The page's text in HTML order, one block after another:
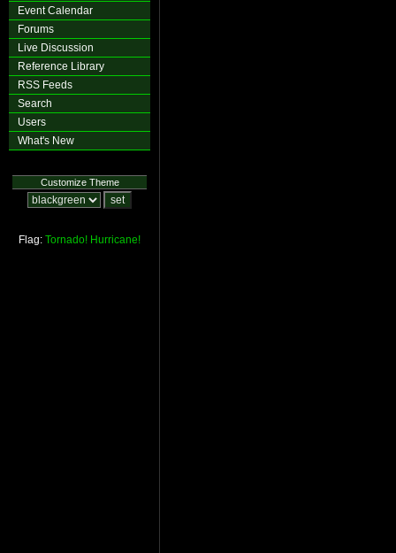
Event Calendar
Forums
Live Discussion
Reference Library
RSS Feeds
Search
Users
What's New
Customize Theme
Flag: Tornado! Hurricane!